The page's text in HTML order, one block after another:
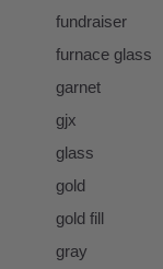
fundraiser
furnace glass
garnet
gjx
glass
gold
gold fill
gray